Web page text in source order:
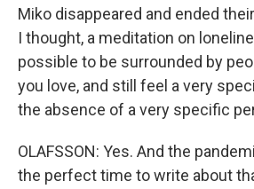
Miko disappeared and ended
I thought, a meditation on
possible to be surrounded by
you love, and still feel a very
the absence of a very specific
OLAFSSON: Yes. And the
the perfect time to write about